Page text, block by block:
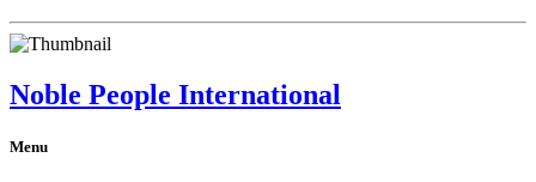
Noble People International
Menu